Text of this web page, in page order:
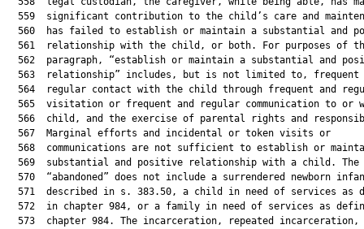
559  significant contribution to the child’s care and
560  has failed to establish or maintain a substantial and
561  relationship with the child, or both. For purposes of
562  paragraph, “establish or maintain a substantial and
563  relationship” includes, but is not limited to, frequent
564  regular contact with the child through frequent and
565  visitation or frequent and regular communication to or
566  child, and the exercise of parental rights and
  567  Marginal efforts and incidental or token visits or
568  communications are not sufficient to establish or
569  substantial and positive relationship with a child. The
570  “abandoned” does not include a surrendered newborn
571  described in s. 383.50, a child in need of services as
572  in chapter 984, or a family in need of services as
573  chapter 984. The incarceration, repeated incarceration,